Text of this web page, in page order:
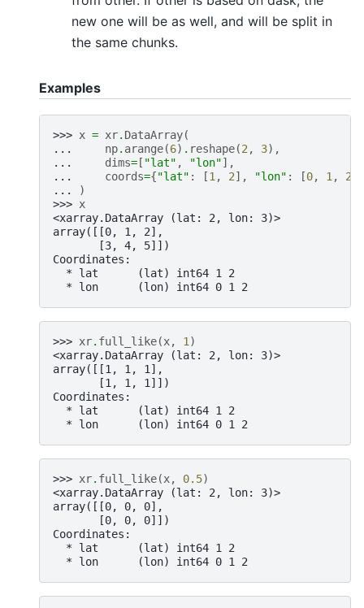
new one will be as well, and will be split in
the same chunks.
Examples
>>> x = xr. DataArray(
...
np. arange(6) . reshape(2 , 3),
...
dims=[ "lat" , "lon"],
...
coords={"lat" : [1 , 2], "lon" : [0, 1 , 2
...
)
>>> x
<xarray.DataArray (lat: 2, lon: 3)>
array([[0, 1, 2],
       [3, 4, 5]])
Coordinates:
  * lat      (lat) int64 1 2
  * lon      (lon) int64 0 1 2
>>> xr. full_like(x, 1 )
<xarray.DataArray (lat: 2, lon: 3)>
array([[1, 1, 1],
       [1, 1, 1]])
Coordinates:
  * lat      (lat) int64 1 2
  * lon      (lon) int64 0 1 2
>>> xr. full_like(x, 0.5)
<xarray.DataArray (lat: 2, lon: 3)>
array([[0, 0, 0],
       [0, 0, 0]])
Coordinates:
  * lat      (lat) int64 1 2
  * lon      (lon) int64 0 1 2